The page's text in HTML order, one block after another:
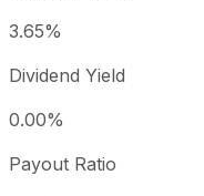
3.65%
Dividend Yield
0.00%
Payout Ratio